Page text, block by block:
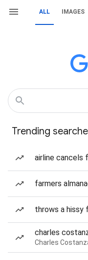
ALL IMAGES
Trending
airline cancels
farmers
throws a hissy
charles
Charles